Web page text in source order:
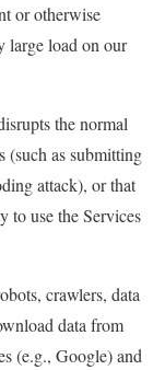
or otherwise
large load on our
the normal
(such as submitting
attack), or that
to use the Services
crawlers, data
data from
(e.g., Google) and